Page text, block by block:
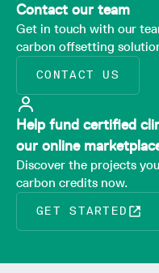
Contact our team
Get in touch with our
carbon offsetting
CONTACT US
Help fund certified
our online
Discover the projects
carbon credits now.
GET STARTED